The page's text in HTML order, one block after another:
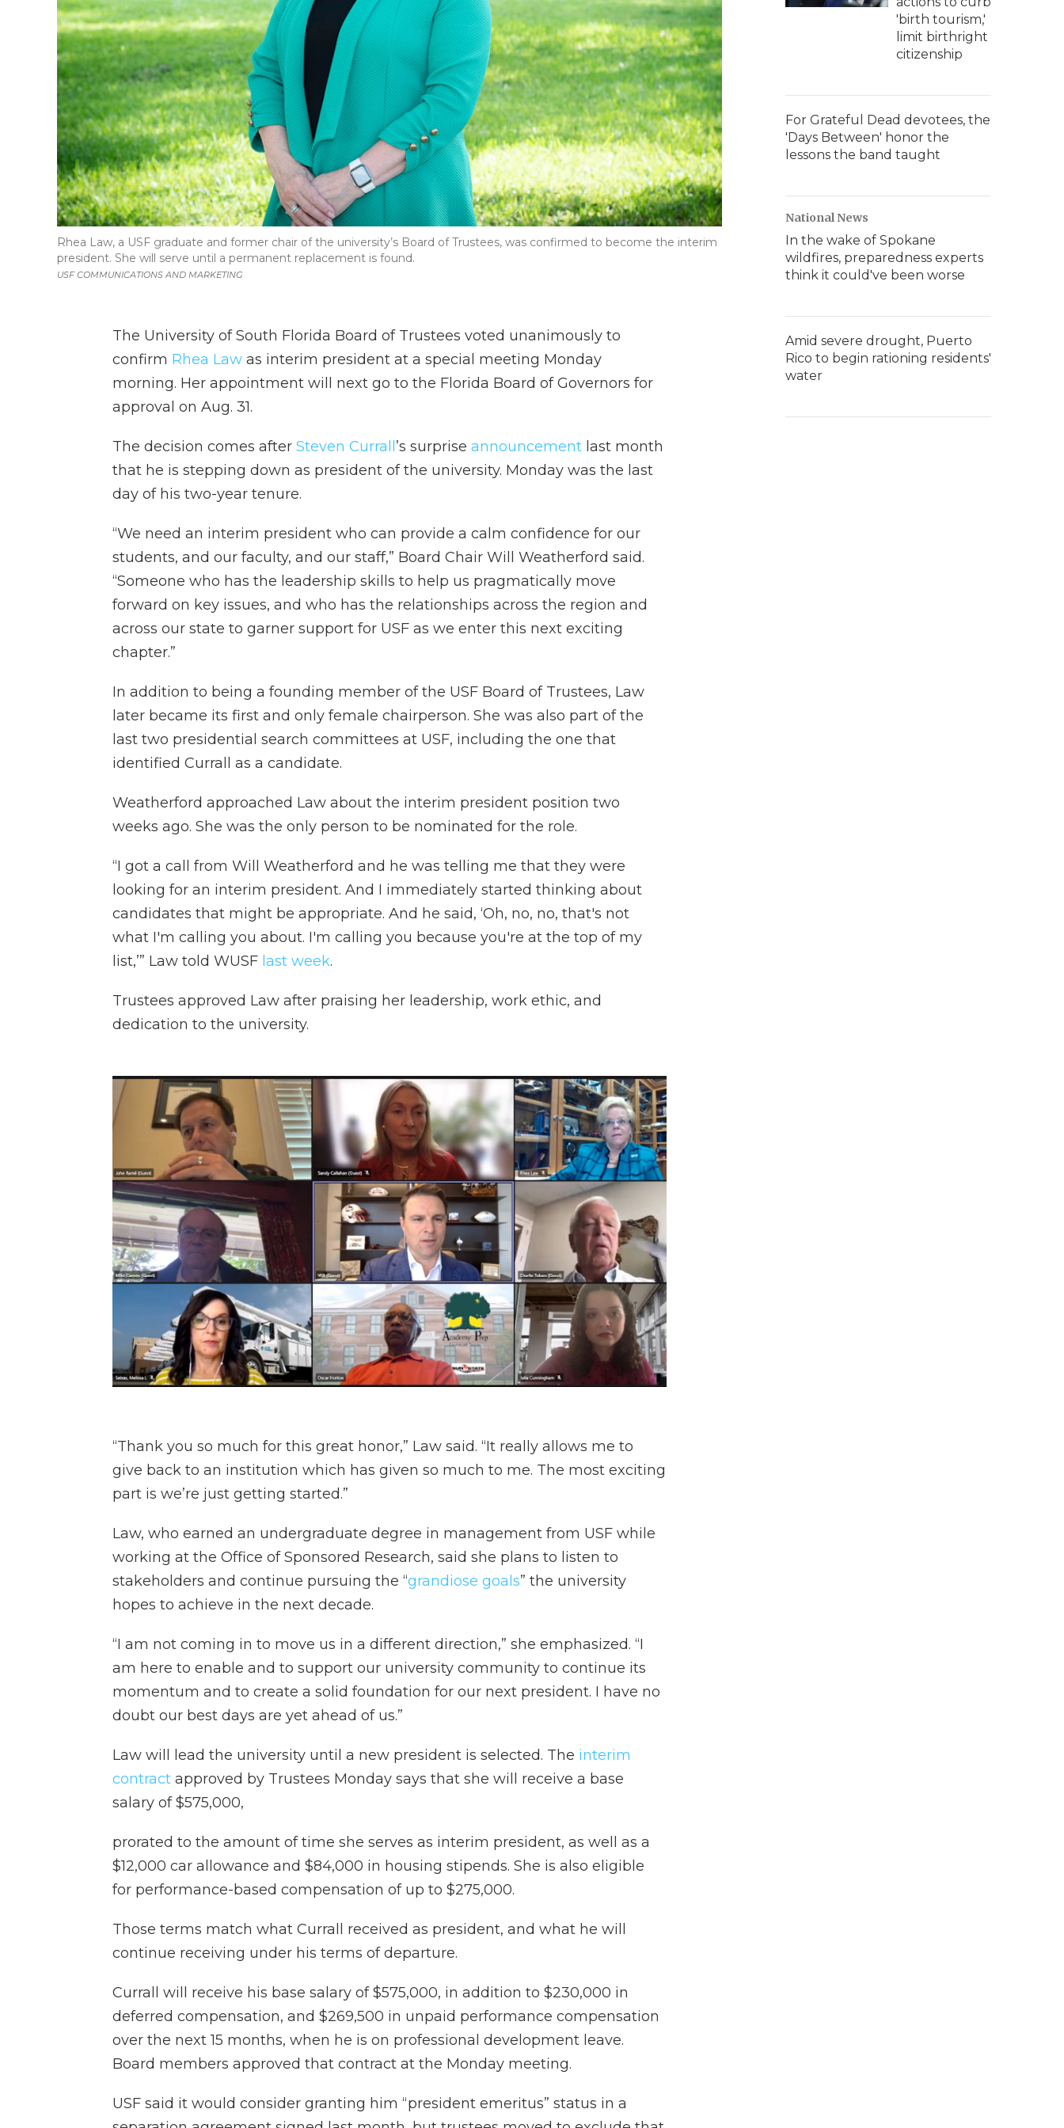
USF COMMUNICATIONS AND MARKETING
Rhea Law, a USF graduate and former chair of the university’s Board of Trustees, was confirmed to become the interim
president. She will serve until a permanent replacement is found.
The University of South Florida Board of Trustees voted unanimously to
confirm Rhea Law as interim president at a special meeting Monday
morning. Her appointment will next go to the Florida Board of Governors for
approval on Aug. 31.
The decision comes after Steven Currall’s surprise announcement last month
that he is stepping down as president of the university. Monday was the last
day of his two-year tenure.
“We need an interim president who can provide a calm confidence for our
students, and our faculty, and our staff,” Board Chair Will Weatherford said.
“Someone who has the leadership skills to help us pragmatically move
forward on key issues, and who has the relationships across the region and
across our state to garner support for USF as we enter this next exciting
chapter.”
In addition to being a founding member of the USF Board of Trustees, Law
later became its first and only female chairperson. She was also part of the
last two presidential search committees at USF, including the one that
identified Currall as a candidate.
Weatherford approached Law about the interim president position two
weeks ago. She was the only person to be nominated for the role.
“I got a call from Will Weatherford and he was telling me that they were
looking for an interim president. And I immediately started thinking about
candidates that might be appropriate. And he said, ‘Oh, no, no, that's not
what I'm calling you about. I'm calling you because you're at the top of my
list,’” Law told WUSF last week.
Trustees approved Law after praising her leadership, work ethic, and
dedication to the university.
“Thank you so much for this great honor,” Law said. “It really allows me to
give back to an institution which has given so much to me. The most exciting
part is we’re just getting started.”
Law, who earned an undergraduate degree in management from USF while
working at the Office of Sponsored Research, said she plans to listen to
stakeholders and continue pursuing the “grandiose goals” the university
hopes to achieve in the next decade.
“I am not coming in to move us in a different direction,” she emphasized. “I
am here to enable and to support our university community to continue its
momentum and to create a solid foundation for our next president. I have no
doubt our best days are yet ahead of us.”
Law will lead the university until a new president is selected. The interim
contract approved by Trustees Monday says that she will receive a base
salary of $575,000,
prorated to the amount of time she serves as interim president, as well as a
$12,000 car allowance and $84,000 in housing stipends. She is also eligible
for performance-based compensation of up to $275,000.
Those terms match what Currall received as president, and what he will
continue receiving under his terms of departure.
Currall will receive his base salary of $575,000, in addition to $230,000 in
deferred compensation, and $269,500 in unpaid performance compensation
over the next 15 months, when he is on professional development leave.
Board members approved that contract at the Monday meeting.
USF said it would consider granting him “president emeritus” status in a
'birth tourism,'
limit birthright
citizenship
For Grateful Dead devotees, the
'Days Between' honor the
lessons the band taught
National News
In the wake of Spokane
wildfires, preparedness experts
think it could've been worse
Amid severe drought, Puerto
Rico to begin rationing residents'
water